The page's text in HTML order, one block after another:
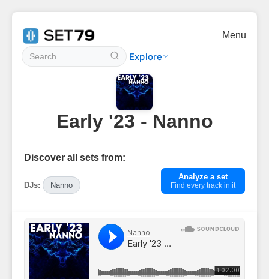
Explore
Menu
Early '23 - Nanno
Discover all sets from:
DJs: Nanno
Analyze a set
Find every track in it